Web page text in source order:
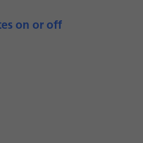
on or off